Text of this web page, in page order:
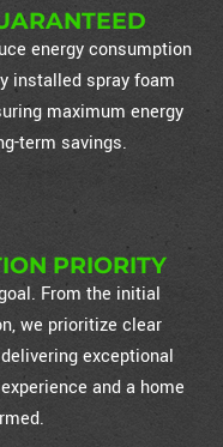
energy consumption
installed spray foam
maximum energy
term savings.
PRIORITY
From the initial
we prioritize clear
exceptional
and a home